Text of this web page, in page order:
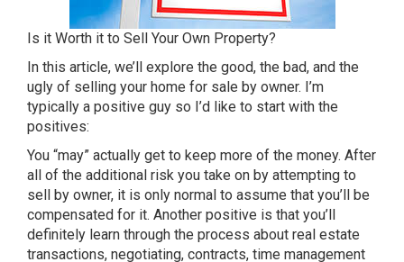
Is it Worth it to Sell Your Own Property?
In this article, we’ll explore the good, the bad, and the
ugly of selling your home for sale by owner. I’m
typically a positive guy so I’d like to start with the
positives:
You “may” actually get to keep more of the money. After
all of the additional risk you take on by attempting to
sell by owner, it is only normal to assume that you’ll be
compensated for it. Another positive is that you’ll
definitely learn through the process about real estate
transactions, negotiating, contracts, time management